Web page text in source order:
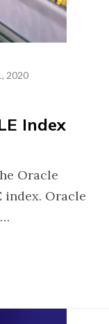
2020
Index
Oracle
Oracle